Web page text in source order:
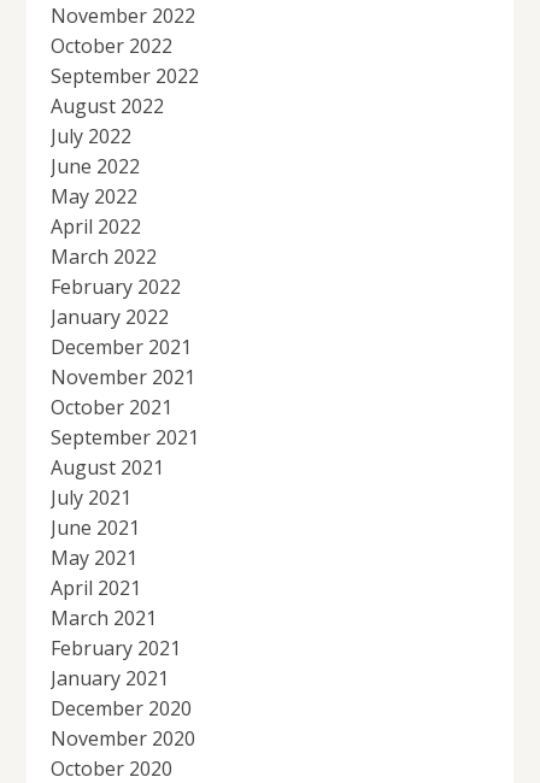
November 2022
October 2022
September 2022
August 2022
July 2022
June 2022
May 2022
April 2022
March 2022
February 2022
January 2022
December 2021
November 2021
October 2021
September 2021
August 2021
July 2021
June 2021
May 2021
April 2021
March 2021
February 2021
January 2021
December 2020
November 2020
October 2020